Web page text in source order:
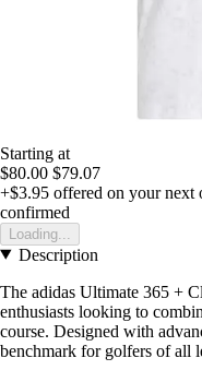
Starting at
$80.00 $79.07
+$3.95 offered on your next
confirmed
Loading...
Description
The adidas Ultimate 365 +
enthusiasts looking to
course. Designed with
benchmark for golfers of all